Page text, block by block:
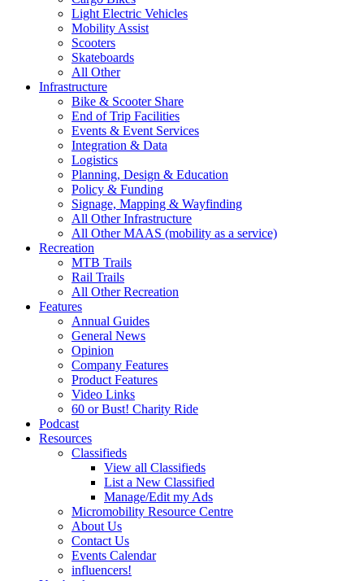
Light Electric Vehicles
Mobility Assist
Scooters
Skateboards
All Other
Infrastructure
Bike & Scooter Share
End of Trip Facilities
Events & Event Services
Integration & Data
Logistics
Planning, Design & Education
Policy & Funding
Signage, Mapping & Wayfinding
All Other Infrastructure
All Other MAAS (mobility as a service)
Recreation
MTB Trails
Rail Trails
All Other Recreation
Features
Annual Guides
General News
Opinion
Company Features
Product Features
Video Links
60 or Bust! Charity Ride
Podcast
Resources
Classifieds
View all Classifieds
List a New Classified
Manage/Edit my Ads
Micromobility Resource Centre
About Us
Contact Us
Events Calendar
influencers!